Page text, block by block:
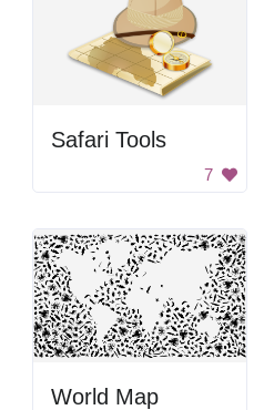
Safari Tools
7
World Map